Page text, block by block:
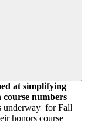
at simplifying
numbers
underway for Fall
honors course